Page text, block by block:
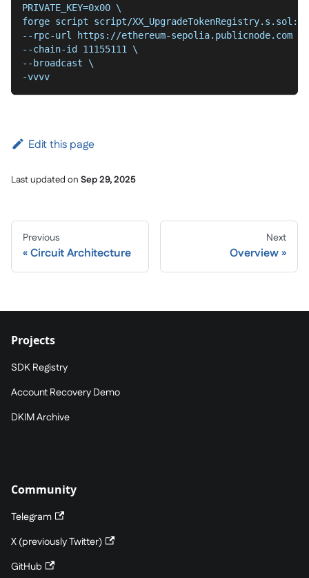
PRIVATE_KEY=0x00 \
forge script script/
--chain-id 11155111 \
--broadcast \
-vvvv
Edit this page
Last updated on Sep 29, 2025
Previous
Circuit Architecture
Next
Overview
Projects
SDK Registry
Account Recovery Demo
DKIM Archive
Community
Telegram
X (previously Twitter)
GitHub